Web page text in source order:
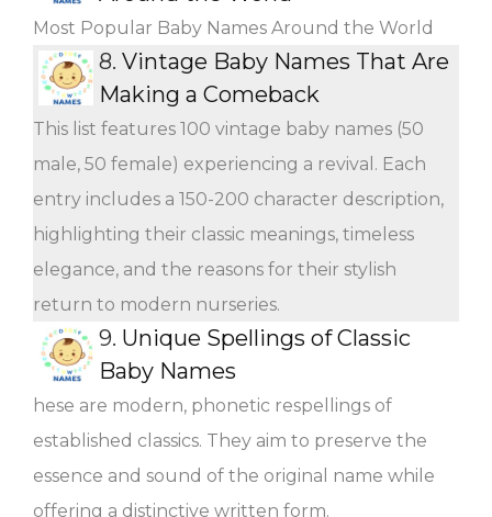
Most Popular Baby Names Around the World
8. Vintage Baby Names That Are
Making a Comeback
This list features 100 vintage baby names (50
male, 50 female) experiencing a revival. Each
entry includes a 150-200 character description,
highlighting their classic meanings, timeless
elegance, and the reasons for their stylish
return to modern nurseries.
9. Unique Spellings of Classic
Baby Names
hese are modern, phonetic respellings of
established classics. They aim to preserve the
essence and sound of the original name while
offering a distinctive written form.